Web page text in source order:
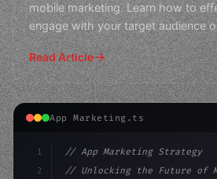
mobile marketing. Learn how to
engage with your target audience
Read Article
App Marketing.ts
1
2
// App Marketing Strategy
// Unlocking the Future of